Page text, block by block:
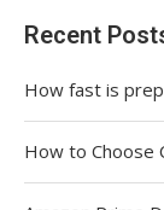
Recent
How fast is
How to Choose